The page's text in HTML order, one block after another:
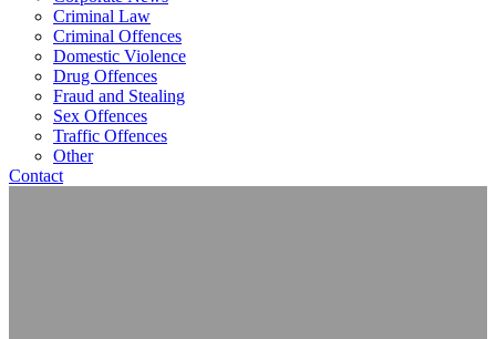
Criminal Law
Criminal Offences
Domestic Violence
Drug Offences
Fraud and Stealing
Sex Offences
Traffic Offences
Other
Contact